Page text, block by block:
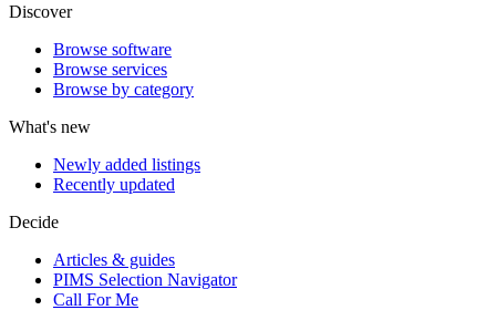
Discover
Browse software
Browse services
Browse by category
What's new
Newly added listings
Recently updated
Decide
Articles & guides
PIMS Selection Navigator
Call For Me